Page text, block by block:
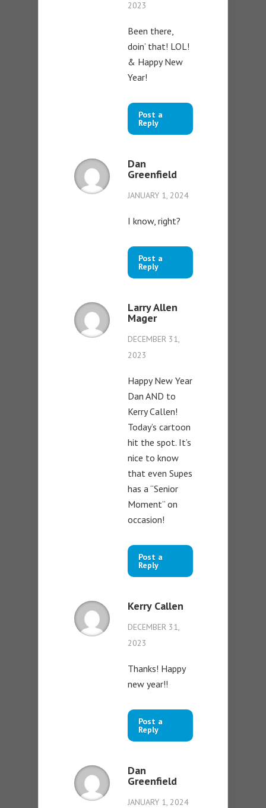
2023
Been there,
doin’ that! LOL!
& Happy New
Year!
Post a
Reply
Dan
Greenfield
JANUARY 1, 2024
I know, right?
Post a
Reply
Larry Allen
Mager
DECEMBER 31,
2023
Happy New Year
Dan AND to
Kerry Callen!
Today’s cartoon
hit the spot. It’s
nice to know
that even Supes
has a “Senior
Moment” on
occasion!
Post a
Reply
Kerry Callen
DECEMBER 31,
2023
Thanks! Happy
new year!!
Post a
Reply
Dan
Greenfield
JANUARY 1, 2024